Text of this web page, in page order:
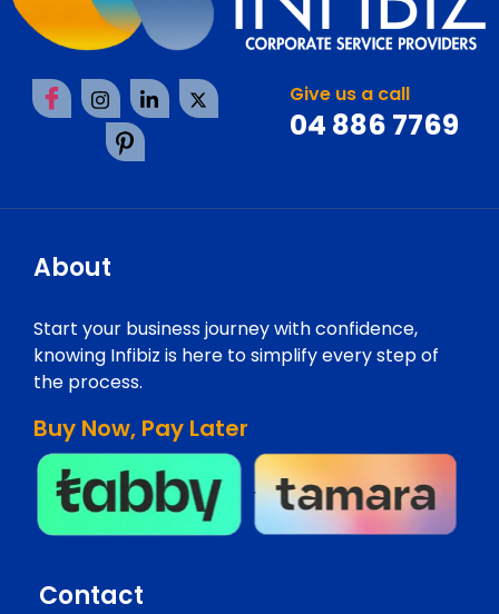
Give us a call
04 886 7769
About
Start your business journey with confidence,
knowing Infibiz is here to simplify every step of
the process.
Buy Now, Pay Later
Contact